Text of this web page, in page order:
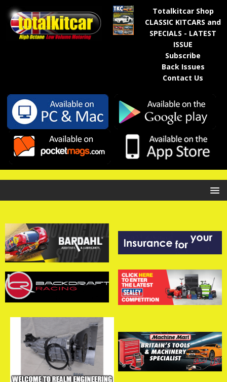
Totalkitcar Shop
CLASSIC KITCARS and
SPECIALS - LATEST
ISSUE
Subscribe
Back Issues
Contact Us